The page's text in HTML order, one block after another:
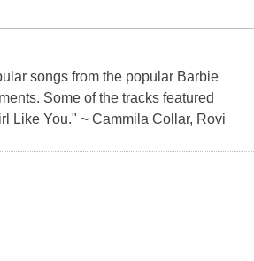
songs from the popular Barbie
Some of the tracks featured
Like You." ~ Cammila Collar, Rovi